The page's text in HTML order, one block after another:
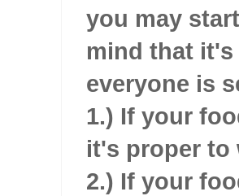
you may
mind that
everyone is
1.) If your
it's proper to
2.) If your